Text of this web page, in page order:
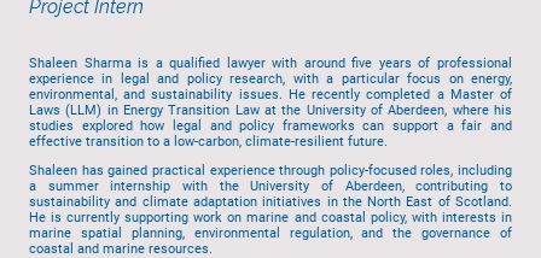
Project Intern
Shaleen Sharma is a qualified lawyer with around five years of professional
experience in legal and policy research, with a particular focus on energy,
environmental, and sustainability issues. He recently completed a Master of
Laws (LLM) in Energy Transition Law at the University of Aberdeen, where his
studies explored how legal and policy frameworks can support a fair and
effective transition to a low-carbon, climate-resilient future.
Shaleen has gained practical experience through policy-focused roles, including
a summer internship with the University of Aberdeen, contributing to
sustainability and climate adaptation initiatives in the North East of Scotland.
He is currently supporting work on marine and coastal policy, with interests in
marine spatial planning, environmental regulation, and the governance of
coastal and marine resources.